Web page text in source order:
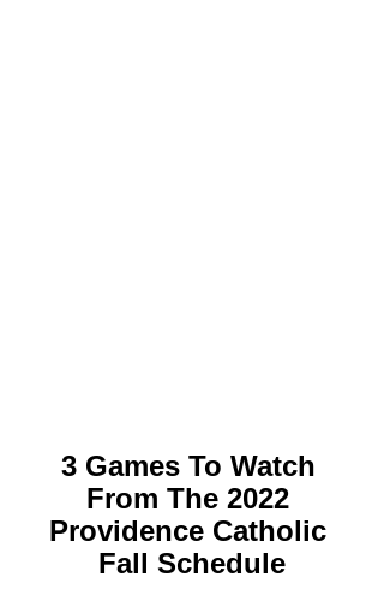
3 Games To Watch
From The 2022
Providence Catholic
Fall Schedule